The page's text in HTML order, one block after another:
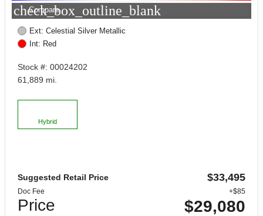
check_box_outline_blank
Compare
Ext: Celestial Silver Metallic
Int: Red
Stock #: 00024202
61,889 mi.
Hybrid
Suggested Retail Price $33,495
Doc Fee +$85
Price $29,080